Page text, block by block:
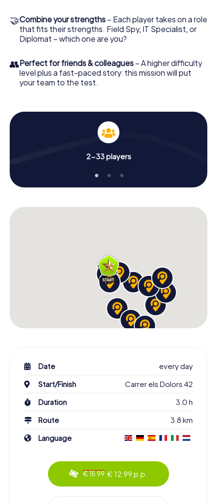
🤝Combine your strengths – Each player takes on a role
that fits their strengths. Field Spy, IT Specialist, or
Diplomat – which one are you?
👥Perfect for friends & colleagues – A higher difficulty
level plus a fast-paced story: this mission will put
your team to the test.
2-33 players
Date
every day
Start/Finish
Carrer els Dolors 42
Duration
3.0 h
Route
3.8 km
Language
€ 15.99 € 12.99 p.p.